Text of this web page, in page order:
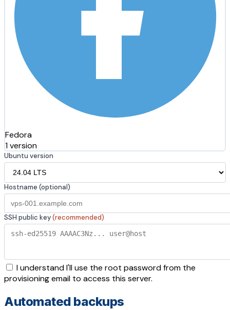
Fedora
1 version
Ubuntu version
Hostname (optional)
SSH public key(recommended)
I understand I'll use the root password from the
provisioning email to access this server.
Automated backups